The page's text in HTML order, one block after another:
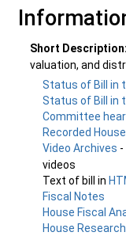
Short Description:
valuation, and
Status of Bill in
Status of Bill in
Committee
Recorded
Video Archives
videos
Text of bill in
Fiscal Notes
House Fiscal
House